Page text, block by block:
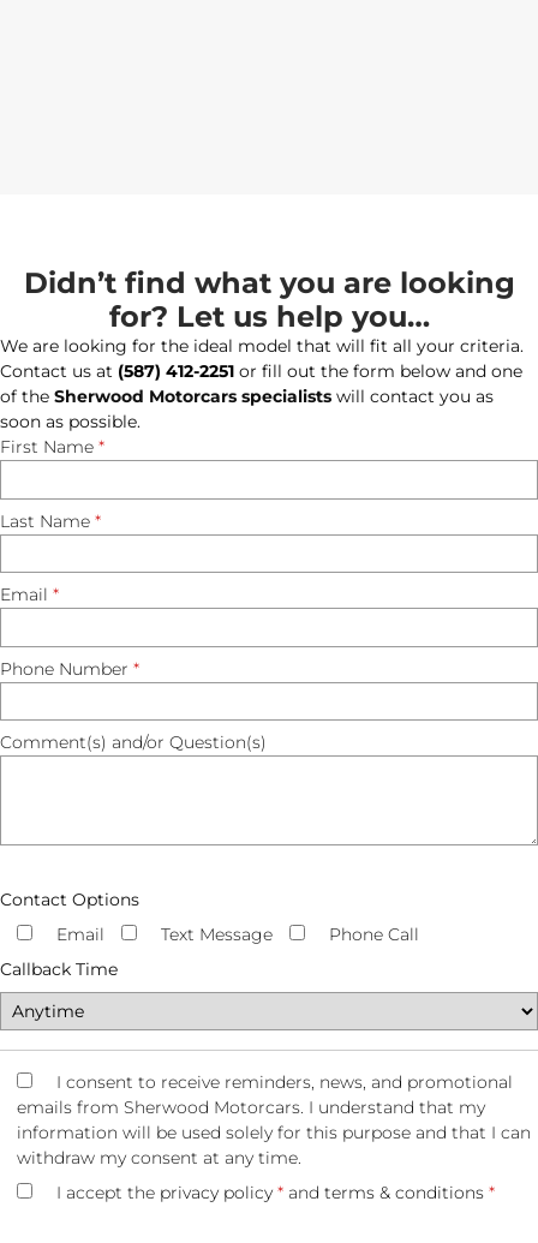
Didn’t find what you are looking
for? Let us help you…
We are looking for the ideal model that will fit all your criteria.
Contact us at (587) 412-2251 or fill out the form below and one
of the Sherwood Motorcars specialists will contact you as
soon as possible.
First Name *
Last Name *
Email *
Phone Number *
Comment(s) and/or Question(s)
Contact Options
Email
Text Message
Phone Call
Callback Time
I consent to receive reminders, news, and promotional
emails from Sherwood Motorcars. I understand that my
information will be used solely for this purpose and that I can
withdraw my consent at any time.
I accept the privacy policy * and terms & conditions *